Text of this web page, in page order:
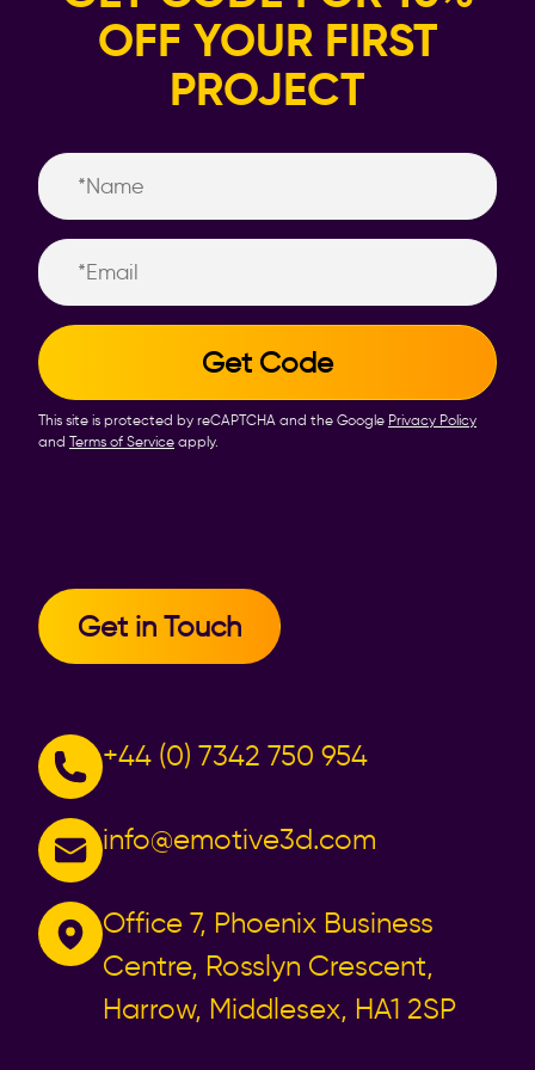
OFF YOUR FIRST
PROJECT
Name
Email
This site is protected by reCAPTCHA and the Google Privacy Policy
and Terms of Service apply.
Get in Touch
+44 (0) 7342 750 954
info@emotive3d.com
Office 7, Phoenix Business
Centre, Rosslyn Crescent,
Harrow, Middlesex, HA1 2SP